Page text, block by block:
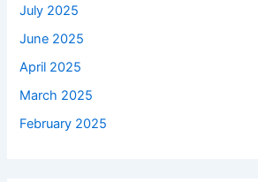
July 2025
June 2025
April 2025
March 2025
February 2025